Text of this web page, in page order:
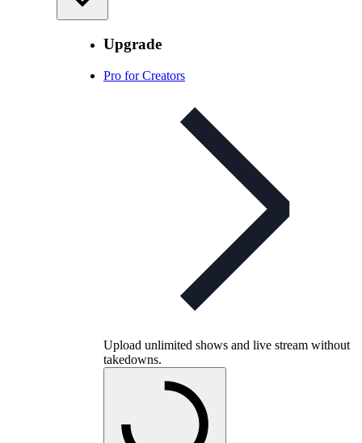
Upgrade
Pro for Creators
Upload unlimited shows and live stream without
takedowns.